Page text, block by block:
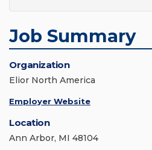
Job Summary
Organization
Elior North America
Employer Website
Location
Ann Arbor, MI 48104